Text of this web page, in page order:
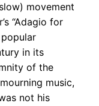
movement
“Adagio for
in its
of the
music,
not his